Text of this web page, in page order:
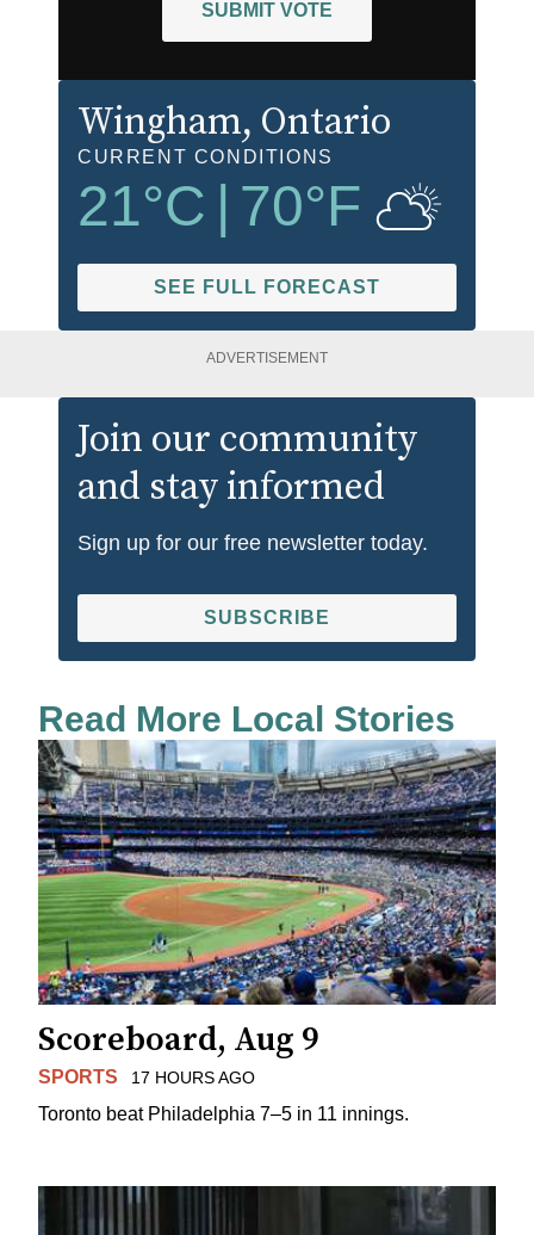
SUBMIT VOTE
Wingham, Ontario
CURRENT CONDITIONS
21°C 70°F
SEE FULL FORECAST
ADVERTISEMENT
Join our community
and stay informed
Sign up for our free newsletter today.
SUBSCRIBE
Read More Local Stories
Scoreboard, Aug 9
SPORTS 17 HOURS AGO
Toronto beat Philadelphia 7–5 in 11 innings.